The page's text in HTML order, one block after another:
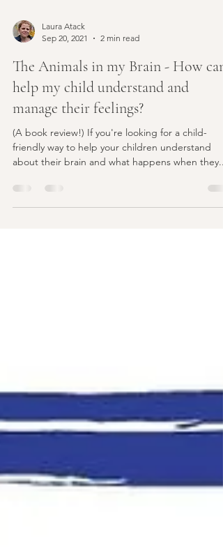
Sep 20, 2021
2 min read
The Animals in my Brain - How can
help my child understand and
manage their feelings?
(A book review!) If you're looking for a child-
about their brain and what happens when they...